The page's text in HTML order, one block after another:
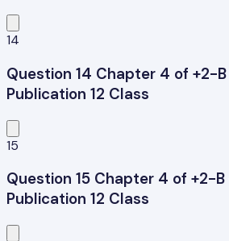
14
Question 14 Chapter 4 of +2-B
Publication 12 Class
15
Question 15 Chapter 4 of +2-B
Publication 12 Class